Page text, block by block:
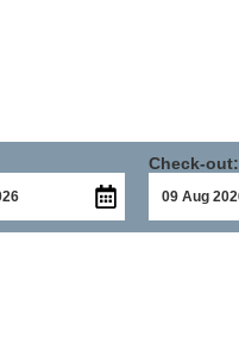
Check-out: